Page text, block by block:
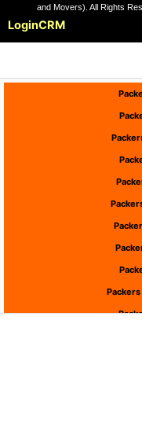
and Movers). All Rights
LoginCRM